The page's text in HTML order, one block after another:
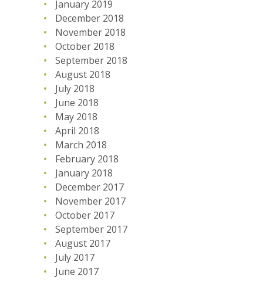
January 2019
December 2018
November 2018
October 2018
September 2018
August 2018
July 2018
June 2018
May 2018
April 2018
March 2018
February 2018
January 2018
December 2017
November 2017
October 2017
September 2017
August 2017
July 2017
June 2017